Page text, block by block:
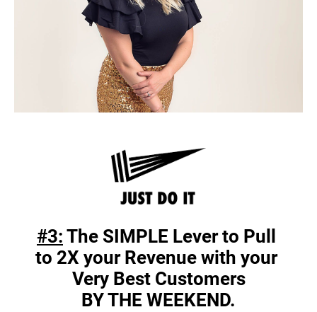
#3: The SIMPLE Lever to Pull
to 2X your Revenue with your
Very Best Customers
BY THE WEEKEND.